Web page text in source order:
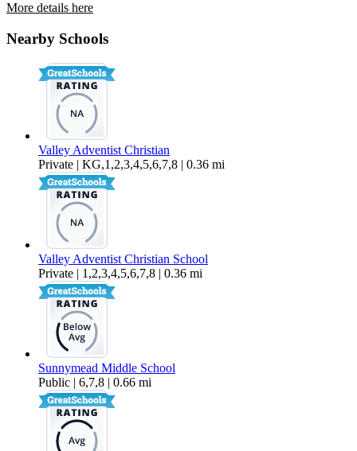
More details here
Nearby Schools
Valley Adventist Christian
Private | KG,1,2,3,4,5,6,7,8 | 0.36 mi
Valley Adventist Christian School
Private | 1,2,3,4,5,6,7,8 | 0.36 mi
Sunnymead Middle School
Public | 6,7,8 | 0.66 mi